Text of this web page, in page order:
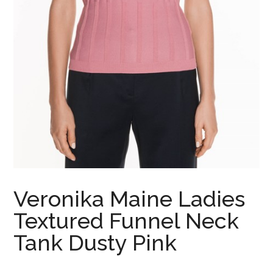
Veronika Maine Ladies
Textured Funnel Neck
Tank Dusty Pink